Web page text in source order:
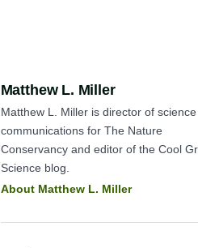
Author:
Matthew L. Miller
Matthew L. Miller is director of science
communications for The Nature
Conservancy and editor of the Cool
Science blog.
About Matthew L. Miller